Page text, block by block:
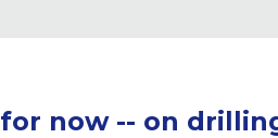
now -- on